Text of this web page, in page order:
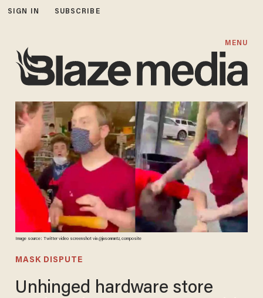
SIGN IN SUBSCRIBE
MENU
Image source: Twitter video screenshot via @jasonrantz, composite
MASK DISPUTE
Unhinged hardware store